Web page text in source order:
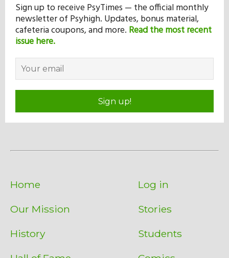
Sign up to receive PsyTimes — the official monthly
newsletter of Psyhigh. Updates, bonus material,
cafeteria coupons, and more. Read the most recent
issue here.
Sign up!
Home
Our Mission
History
Log in
Stories
Students